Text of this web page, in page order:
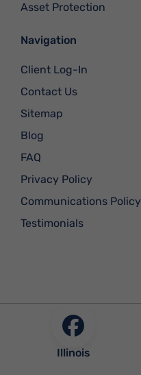
Asset Protection
Navigation
Client Log-In
Contact Us
Sitemap
Blog
FAQ
Privacy Policy
Communications Policy
Testimonials
Illinois